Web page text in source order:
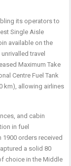
its operators to
Single Aisle
available on the
travel
Maximum Take
Centre Fuel Tank
km), allowing airlines
and cabin
in fuel
orders received
a solid 80
choice in the Middle